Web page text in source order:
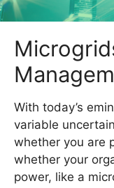
With today’s
variable
whether you are
whether your
power, like a